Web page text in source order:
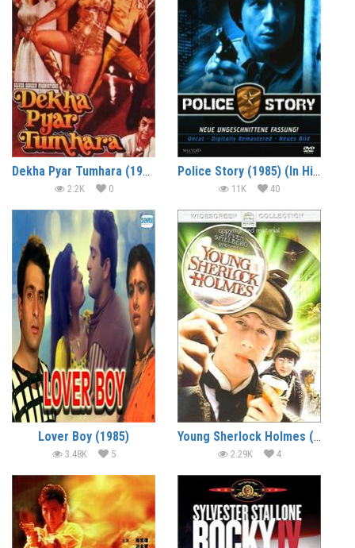
Dekha Pyar Tumhara (1985)
2.2K 0
Police Story (1985) (In Hindi)
11K 40
Lover Boy (1985)
3.48K 5
Young Sherlock Holmes (1985) (In Hindi)
2.29K 4